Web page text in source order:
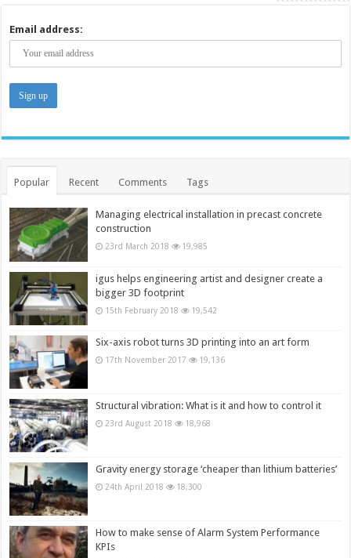
Email address:
Popular Recent Comments Tags
Managing electrical installation in precast concrete
construction
23rd March 2018 19,985
igus helps engineering artist and designer create a
bigger 3D footprint
15th February 2018 19,542
Six-axis robot turns 3D printing into an art form
17th November 2017 19,136
Structural vibration: What is it and how to control it
23rd August 2018 18,968
Gravity energy storage ‘cheaper than lithium batteries’
24th April 2018 18,300
How to make sense of Alarm System Performance
KPIs